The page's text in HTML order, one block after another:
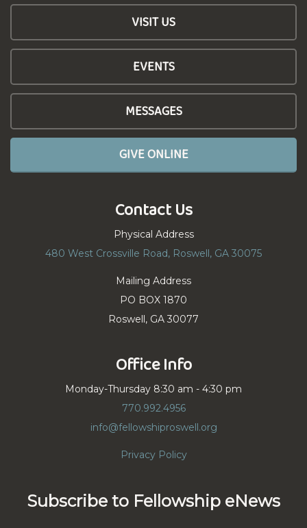
VISIT US
EVENTS
MESSAGES
GIVE ONLINE
Contact Us
Physical Address
480 West Crossville Road, Roswell, GA 30075
Mailing Address
PO BOX 1870
Roswell, GA 30077
Office Info
Monday-Thursday 8:30 am - 4:30 pm
770.992.4956
info@fellowshiproswell.org
Privacy Policy
Subscribe to Fellowship eNews